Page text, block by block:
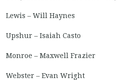
Lewis – Will Haynes
Upshur – Isaiah Casto
Monroe – Maxwell Frazier
Webster – Evan Wright